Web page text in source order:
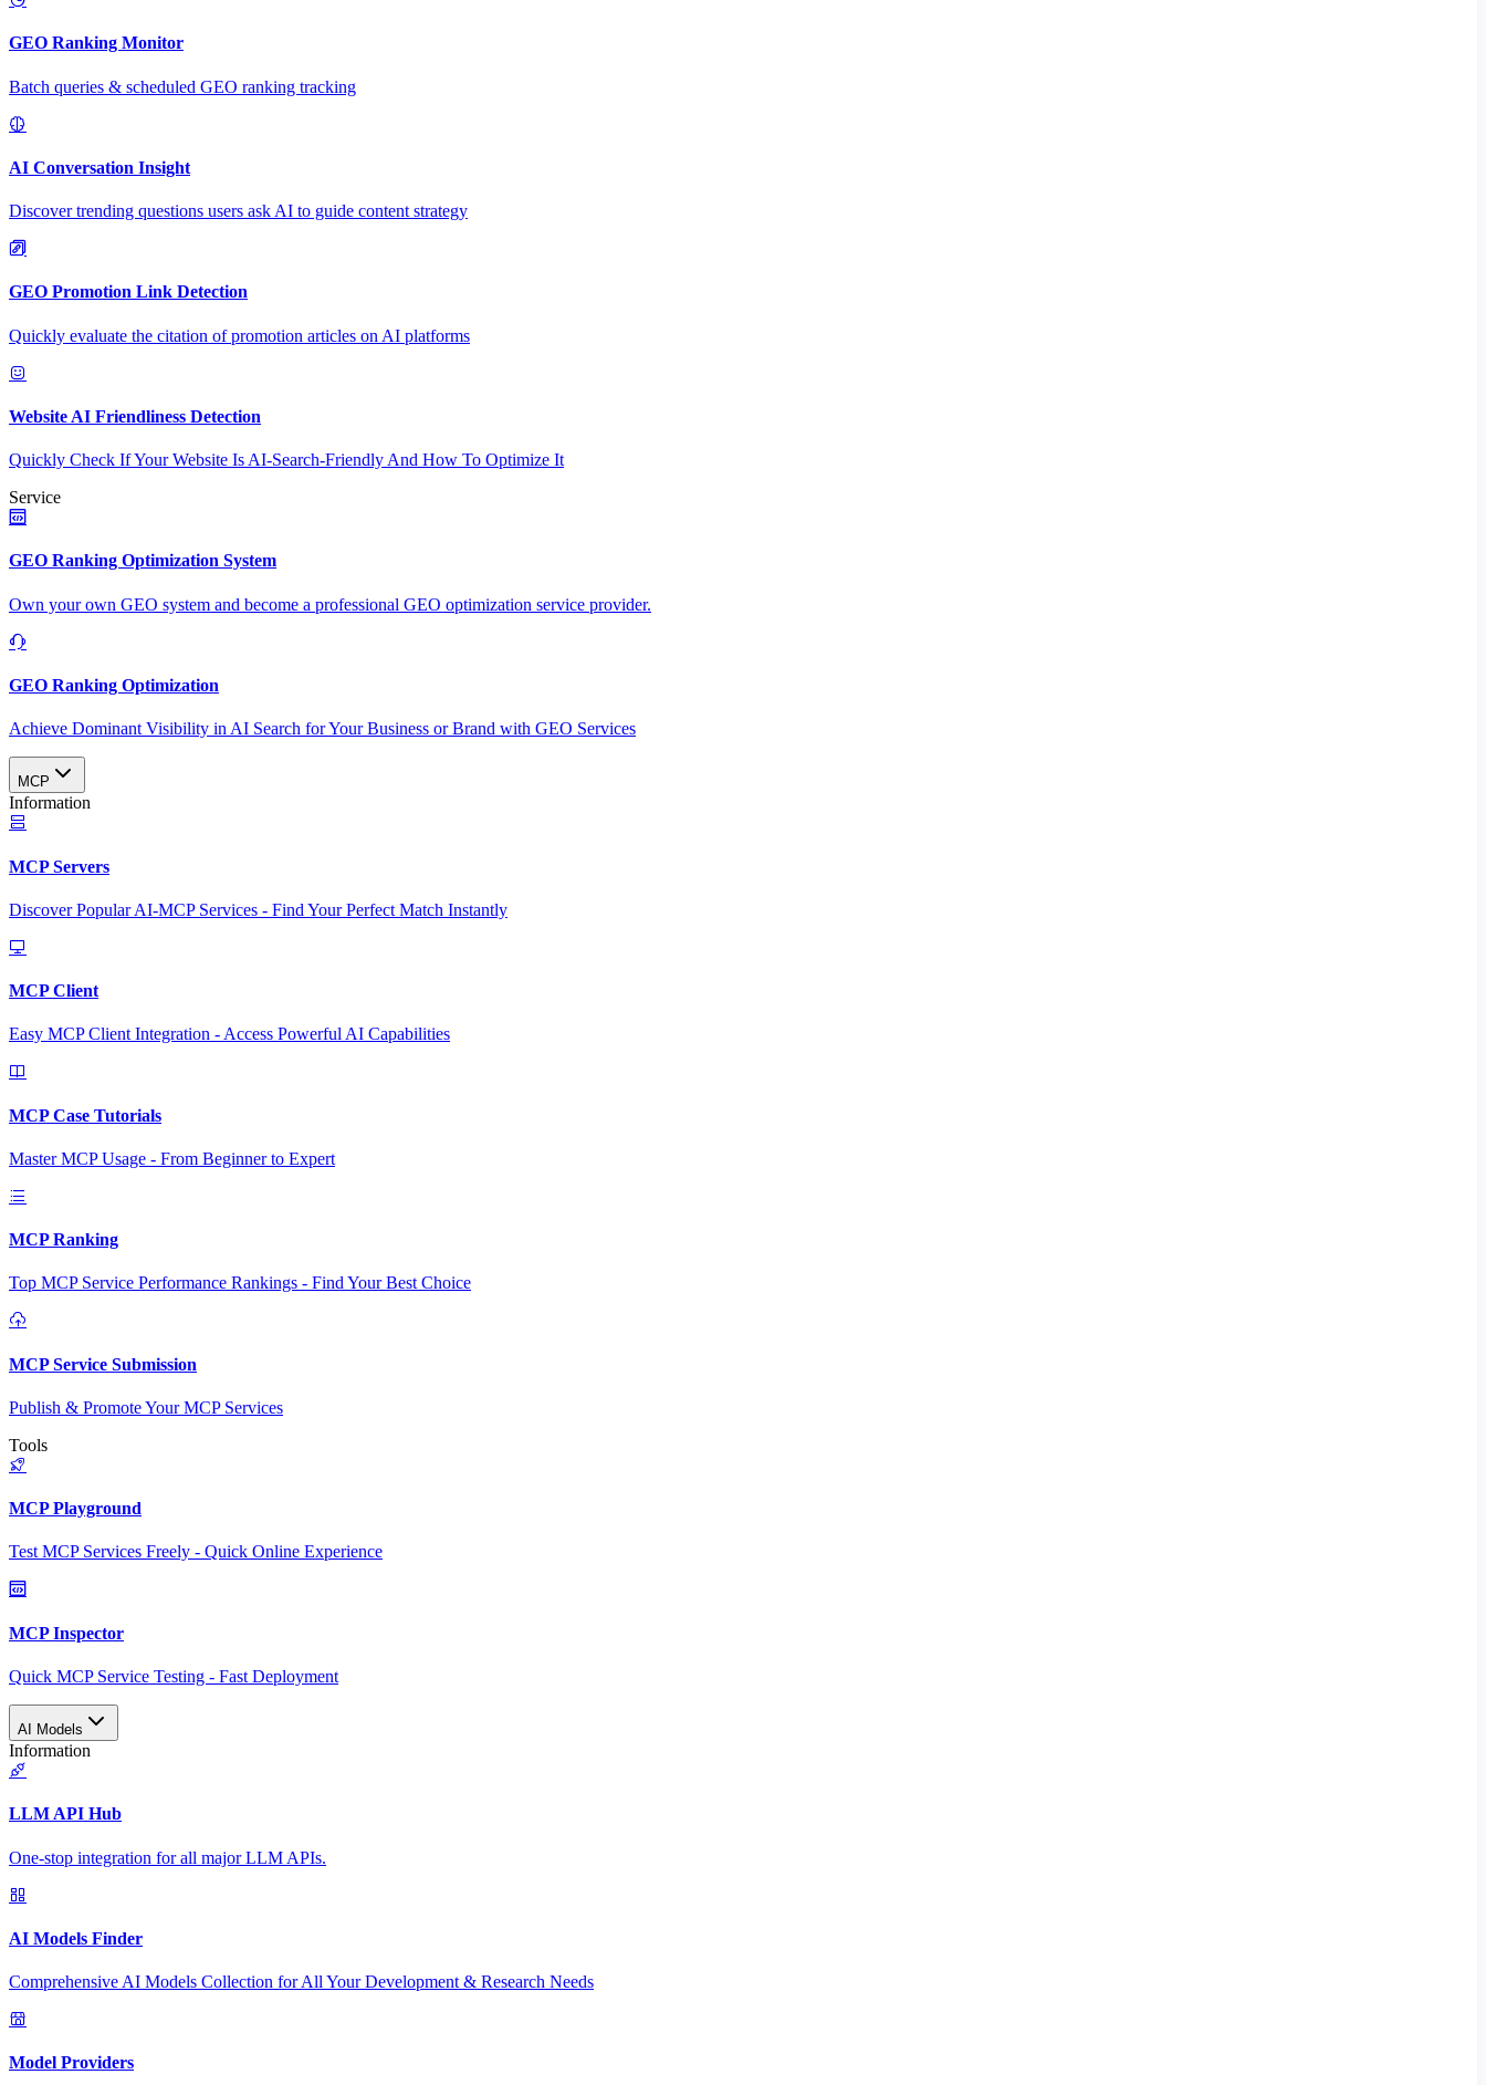
GEO Ranking Monitor
Batch queries & scheduled GEO ranking tracking
AI Conversation Insight
Discover trending questions users ask AI to guide content strategy
GEO Promotion Link Detection
Quickly evaluate the citation of promotion articles on AI platforms
Website AI Friendliness Detection
Quickly Check If Your Website Is AI-Search-Friendly And How To Optimize It
Service
GEO Ranking Optimization System
Own your own GEO system and become a professional GEO optimization service provider.
GEO Ranking Optimization
Achieve Dominant Visibility in AI Search for Your Business or Brand with GEO Services​
MCP
Information
MCP Servers
Discover Popular AI-MCP Services - Find Your Perfect Match Instantly
MCP Client
Easy MCP Client Integration - Access Powerful AI Capabilities
MCP Case Tutorials
Master MCP Usage - From Beginner to Expert
MCP Ranking
Top MCP Service Performance Rankings - Find Your Best Choice
MCP Service Submission
Publish & Promote Your MCP Services
Tools
MCP Playground
Test MCP Services Freely - Quick Online Experience
MCP Inspector
Quick MCP Service Testing - Fast Deployment
AI Models
Information
LLM API Hub
One-stop integration for all major LLM APIs.
AI Models Finder
Comprehensive AI Models Collection for All Your Development & Research Needs
Model Providers